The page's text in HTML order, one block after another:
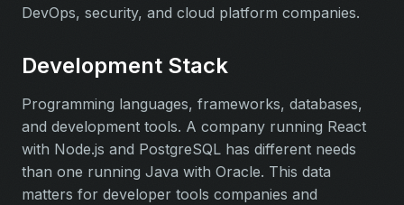
DevOps, security, and cloud platform companies.
Development Stack
Programming languages, frameworks, databases,
and development tools. A company running React
with Node.js and PostgreSQL has different needs
than one running Java with Oracle. This data
matters for developer tools companies and